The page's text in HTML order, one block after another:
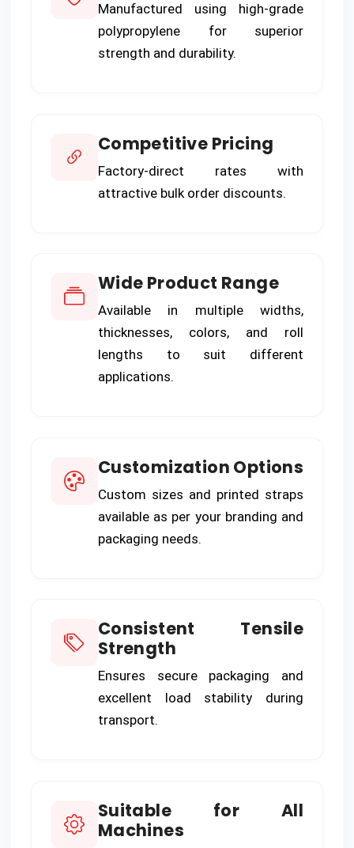
Manufactured using high-grade
polypropylene for superior
strength and durability.
Competitive Pricing
Factory-direct rates with
attractive bulk order discounts.
Wide Product Range
Available in multiple widths,
thicknesses, colors, and roll
lengths to suit different
applications.
Customization Options
Custom sizes and printed straps
available as per your branding and
packaging needs.
Consistent Tensile
Strength
Ensures secure packaging and
excellent load stability during
transport.
Suitable for All
Machines